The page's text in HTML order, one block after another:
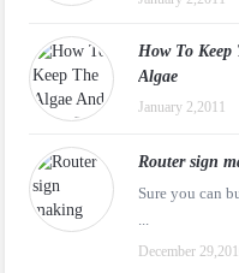
How To Keep
Algae
January 2,2011
Router sign
Sure you can
...
December